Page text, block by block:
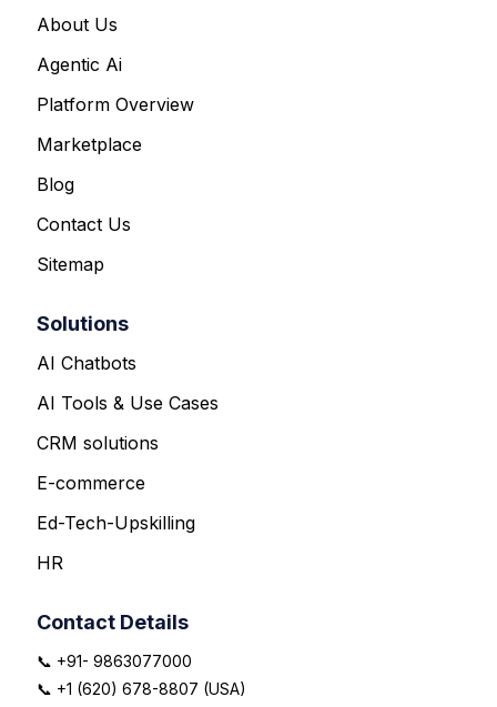
About Us
Agentic Ai
Platform Overview
Marketplace
Blog
Contact Us
Sitemap
Solutions
AI Chatbots
AI Tools & Use Cases
CRM solutions
E-commerce
Ed-Tech-Upskilling
HR
Contact Details
📞 +91- 9863077000
📞 +1 (620) 678-8807 (USA)